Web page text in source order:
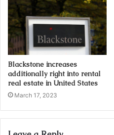
Blackstone increases
additionally right into rental
real estate in United States
March 17, 2023